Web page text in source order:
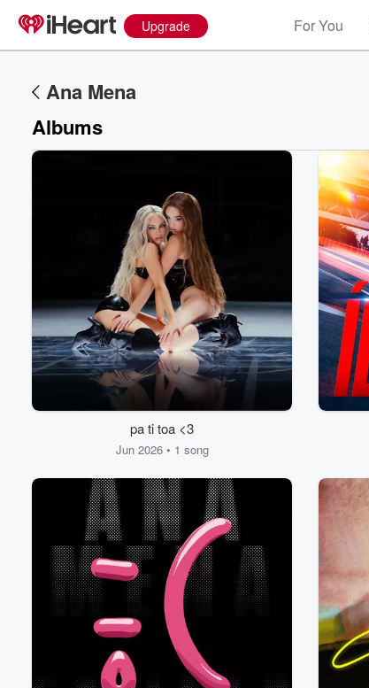
Upgrade For You
Ana Mena
Albums
pa ti toa <3
Jun 2026 • 1 song